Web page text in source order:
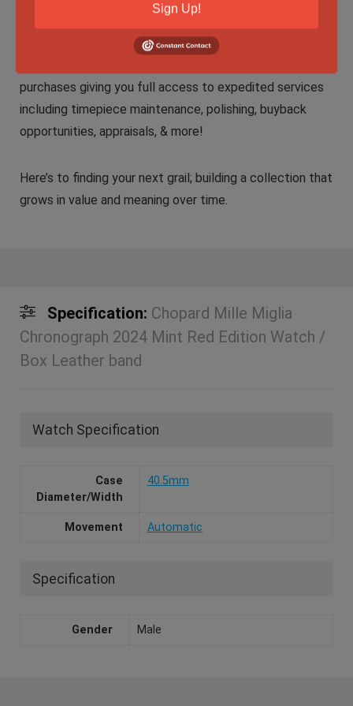
All items are considered pre-owned. Any warranty
provided is the remaining factory warranty if still valid.
purchases giving you full access to expedited services
including timepiece maintenance, polishing, buyback
opportunities, appraisals, & more!
Here’s to finding your next grail; building a collection that
grows in value and meaning over time.
Specification: Chopard Mille Miglia
Chronograph 2024 Mint Red Edition Watch /
Box Leather band
Watch Specification
Case
Diameter/Width
40.5mm
Movement Automatic
Specification
Gender Male
Sign Up!